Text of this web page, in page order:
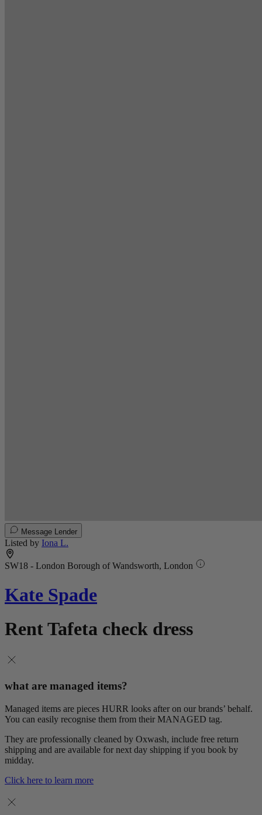
Message Lender
Listed by Iona L.
SW18 - London Borough of Wandsworth, London
Kate Spade
Rent Tafeta check dress
what are managed items?
Managed items are pieces HURR looks after on our brands’ behalf.
You can easily recognise them from their MANAGED tag.
They are professionally cleaned by Oxwash, include free return
shipping and are available for next day shipping if you book by
midday.
Click here to learn more